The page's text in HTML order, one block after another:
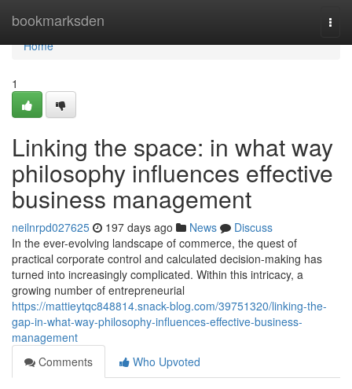
bookmarksden
Home
Home
1
Linking the space: in what way
philosophy influences effective
business management
neilnrpd027625 197 days ago News
Discuss
In the ever-evolving landscape of commerce, the quest of
practical corporate control and calculated decision-making has
turned into increasingly complicated. Within this intricacy, a
growing number of entrepreneurial
https://mattieytqc848814.snack-blog.com/39751320/linking-the-
gap-in-what-way-philosophy-influences-effective-business-
management
Comments
Who Upvoted